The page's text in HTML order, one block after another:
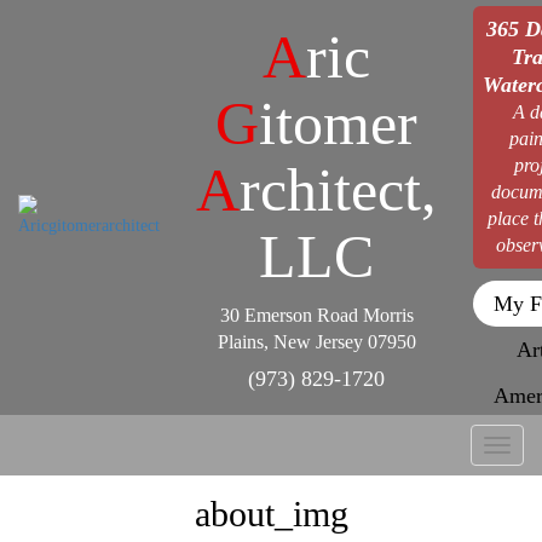
Aric
Gitomer
Architect,
LLC
30 Emerson Road Morris
Plains, New Jersey 07950
(973) 829-1720
365
A
place
My
Toggle
about_img